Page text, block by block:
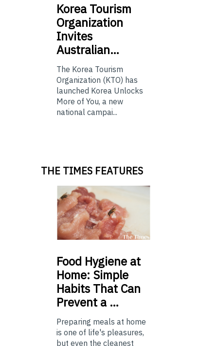
Korea Tourism
Organization
Invites
Australian…
The Korea Tourism
Organization (KTO) has
launched Korea Unlocks
More of You, a new
national campai...
THE TIMES FEATURES
Food Hygiene at
Home: Simple
Habits That Can
Prevent a …
Preparing meals at home
is one of life's pleasures,
but even the cleanest